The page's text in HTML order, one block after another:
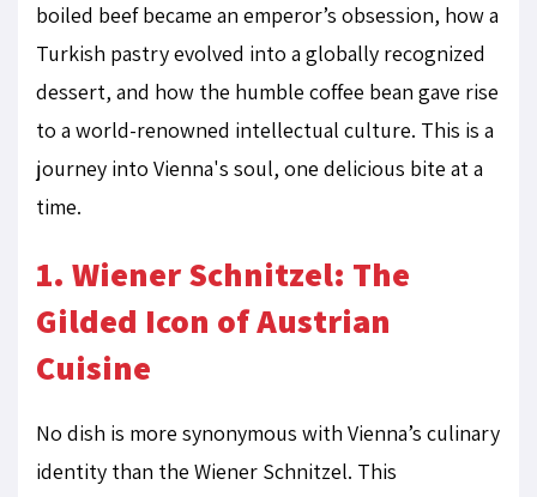
boiled beef became an emperor’s obsession, how a
Turkish pastry evolved into a globally recognized
dessert, and how the humble coffee bean gave rise
to a world-renowned intellectual culture. This is a
journey into Vienna's soul, one delicious bite at a
time.
1. Wiener Schnitzel: The
Gilded Icon of Austrian
Cuisine
No dish is more synonymous with Vienna’s culinary
identity than the Wiener Schnitzel. This